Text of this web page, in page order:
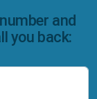
and
you back: